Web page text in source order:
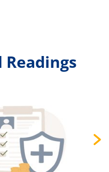
Readings